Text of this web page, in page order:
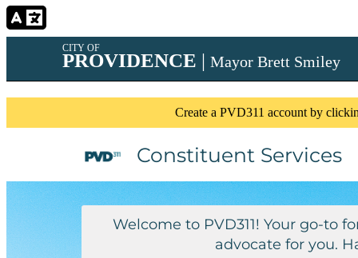
CITY OF
PROVIDENCE | Mayor Brett Smiley
Create a PVD311 account by